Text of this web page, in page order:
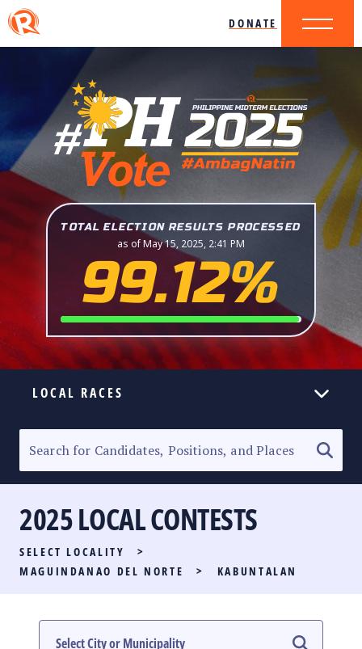
DONATE
TOTAL ELECTION RESULTS PROCESSED
as of May 15, 2025, 2:41 PM
99.12%
LOCAL RACES
SENATORIAL RACE
PARTY LIST RACE
LOCAL RACES
#PHVOTEGUIDE
2025 LOCAL CONTESTS
SELECT LOCALITY
>
MAGUINDANAO DEL NORTE
> KABUNTALAN